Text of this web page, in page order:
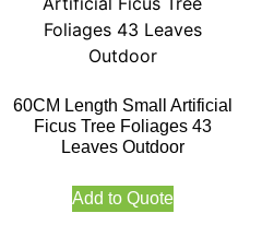
60CM Length Small Artificial
Ficus Tree Foliages 43
Leaves Outdoor
Add to Quote